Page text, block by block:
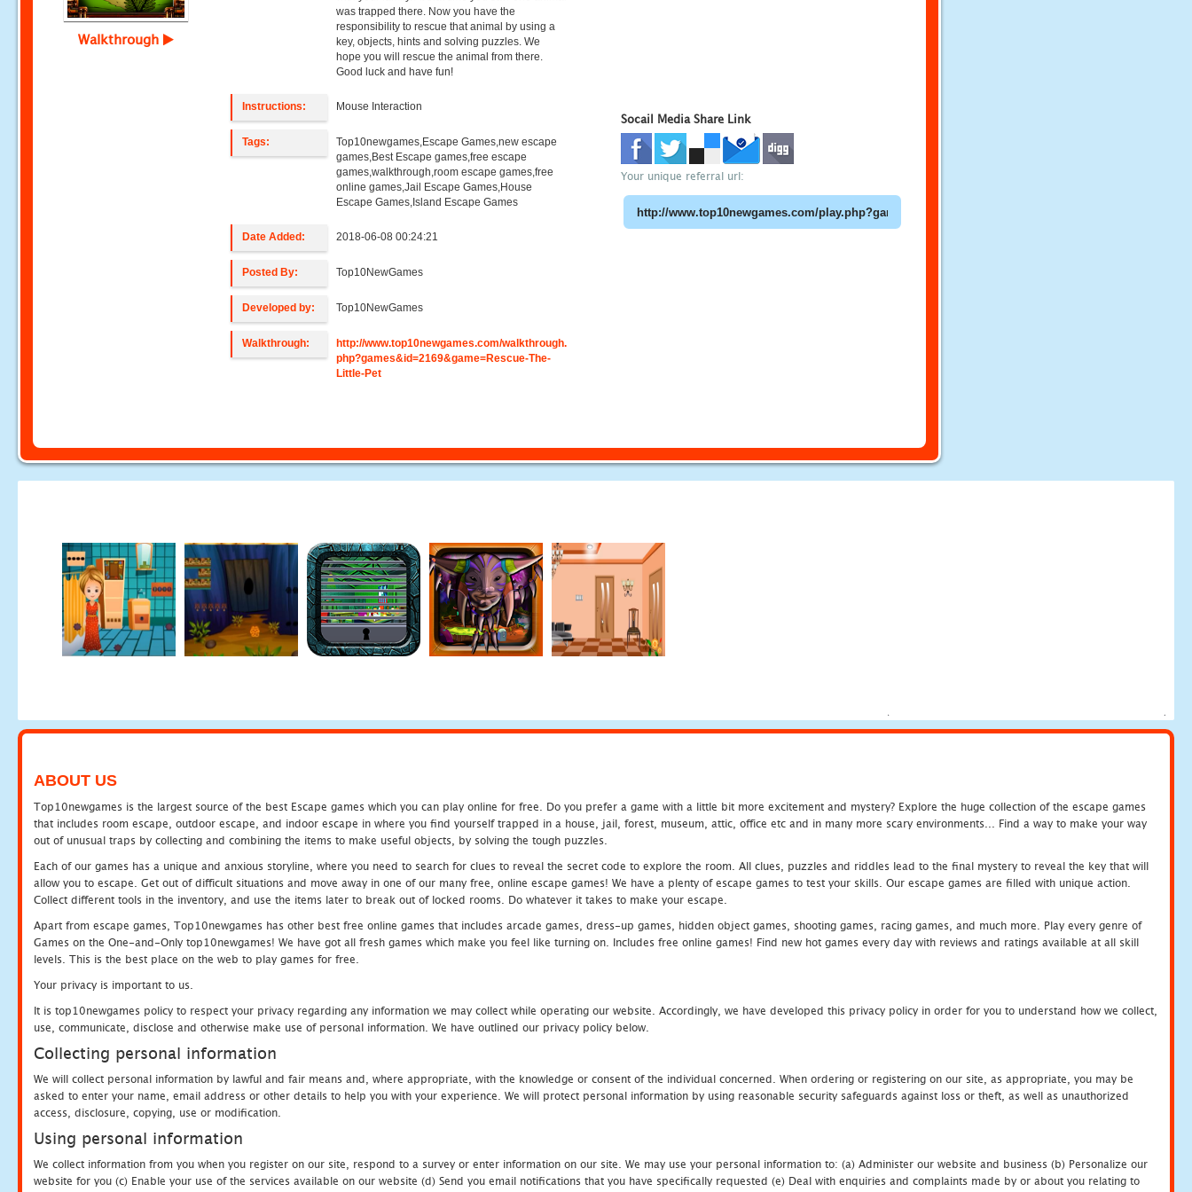
Walkthrough
was trapped there. Now you have the
responsibility to rescue that animal by using a
key, objects, hints and solving puzzles. We
hope you will rescue the animal from there.
Good luck and have fun!
Instructions: Mouse Interaction
Tags:
Top10newgames,Escape Games,new escape
games,Best Escape games,free escape
games,walkthrough,room escape games,free
online games,Jail Escape Games,House
Escape Games,Island Escape Games
Date Added: 2018-06-08 00:24:21
Posted By: Top10NewGames
Developed by: Top10NewGames
Walkthrough:
http://www.top10newgames.com/walkthrough.
php?games&id=2169&game=Rescue-The-
Little-Pet
Socail Media Share Link
Your unique referral url:
ABOUT US
Top10newgames is the largest source of the best Escape games which you can play online for free. Do you prefer a game with a little bit more excitement and mystery? Explore the huge collection of the escape games
that includes room escape, outdoor escape, and indoor escape in where you find yourself trapped in a house, jail, forest, museum, attic, office etc and in many more scary environments... Find a way to make your way
out of unusual traps by collecting and combining the items to make useful objects, by solving the tough puzzles.
Each of our games has a unique and anxious storyline, where you need to search for clues to reveal the secret code to explore the room. All clues, puzzles and riddles lead to the final mystery to reveal the key that will
allow you to escape. Get out of difficult situations and move away in one of our many free, online escape games! We have a plenty of escape games to test your skills. Our escape games are filled with unique action.
Collect different tools in the inventory, and use the items later to break out of locked rooms. Do whatever it takes to make your escape.
Apart from escape games, Top10newgames has other best free online games that includes arcade games, dress-up games, hidden object games, shooting games, racing games, and much more. Play every genre of
Games on the One-and-Only top10newgames! We have got all fresh games which make you feel like turning on. Includes free online games! Find new hot games every day with reviews and ratings available at all skill
levels. This is the best place on the web to play games for free.
Your privacy is important to us.
It is top10newgames policy to respect your privacy regarding any information we may collect while operating our website. Accordingly, we have developed this privacy policy in order for you to understand how we collect,
use, communicate, disclose and otherwise make use of personal information. We have outlined our privacy policy below.
Collecting personal information
We will collect personal information by lawful and fair means and, where appropriate, with the knowledge or consent of the individual concerned. When ordering or registering on our site, as appropriate, you may be
asked to enter your name, email address or other details to help you with your experience. We will protect personal information by using reasonable security safeguards against loss or theft, as well as unauthorized
access, disclosure, copying, use or modification.
Using personal information
We collect information from you when you register on our site, respond to a survey or enter information on our site. We may use your personal information to: (a) Administer our website and business (b) Personalize our
website for you (c) Enable your use of the services available on our website (d) Send you email notifications that you have specifically requested (e) Deal with enquiries and complaints made by or about you relating to